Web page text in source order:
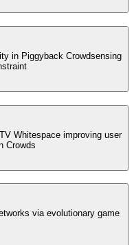
in Piggyback Crowdsensing
Whitespace improving user
Crowds
via evolutionary game